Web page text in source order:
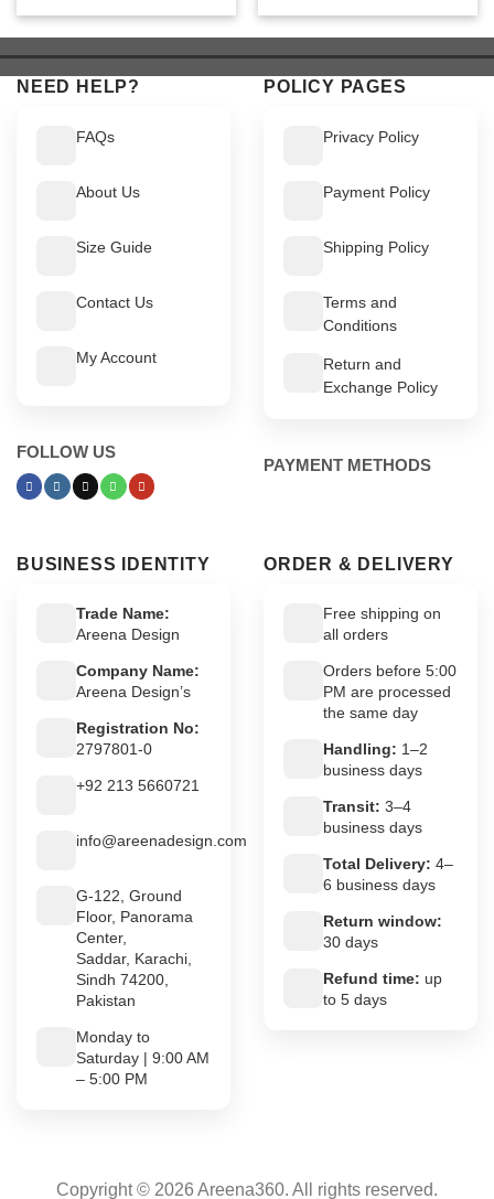
$ 519.$ 469.
$ 549.$ 499.
NEED HELP?
FAQs
About Us
Size Guide
Contact Us
My Account
FOLLOW US
POLICY PAGES
Privacy Policy
Payment Policy
Shipping Policy
Terms and
Conditions
Return and
Exchange Policy
PAYMENT METHODS
BUSINESS IDENTITY
Trade Name:
Areena Design
Company Name:
Areena Design’s
Registration No:
2797801-0
+92 213 5660721
info@areenadesign.com
G-122, Ground
Floor, Panorama
Center,
Saddar, Karachi,
Sindh 74200,
Pakistan
Monday to
Saturday | 9:00 AM
– 5:00 PM
ORDER & DELIVERY
Free shipping on
all orders
Orders before 5:00
PM are processed
the same day
Handling: 1–2
business days
Transit: 3–4
business days
Total Delivery: 4–
6 business days
Return window:
30 days
Refund time: up
to 5 days
Copyright © 2026 Areena360. All rights reserved.